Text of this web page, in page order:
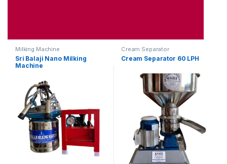
Milking Machine
Sri Balaji Nano Milking
Machine
Cream Separator
Cream Separator 60 LPH